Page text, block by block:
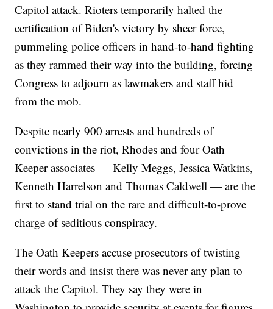
Capitol attack. Rioters temporarily halted the
certification of Biden's victory by sheer force,
pummeling police officers in hand-to-hand fighting
as they rammed their way into the building, forcing
Congress to adjourn as lawmakers and staff hid
from the mob.
Despite nearly 900 arrests and hundreds of
convictions in the riot, Rhodes and four Oath
Keeper associates — Kelly Meggs, Jessica Watkins,
Kenneth Harrelson and Thomas Caldwell — are the
first to stand trial on the rare and difficult-to-prove
charge of seditious conspiracy.
The Oath Keepers accuse prosecutors of twisting
their words and insist there was never any plan to
attack the Capitol. They say they were in